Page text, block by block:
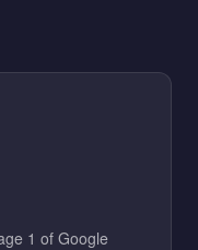
1 of Google